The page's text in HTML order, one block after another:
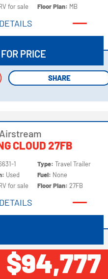
for sale
Floor Plan: MB
DETAILS
PRICE
SHARE
SHARE
CLOUD 27FB
1
Used
for sale
Type:Travel Trailer
Fuel: None
Floor Plan:27FB
DETAILS
$94,777